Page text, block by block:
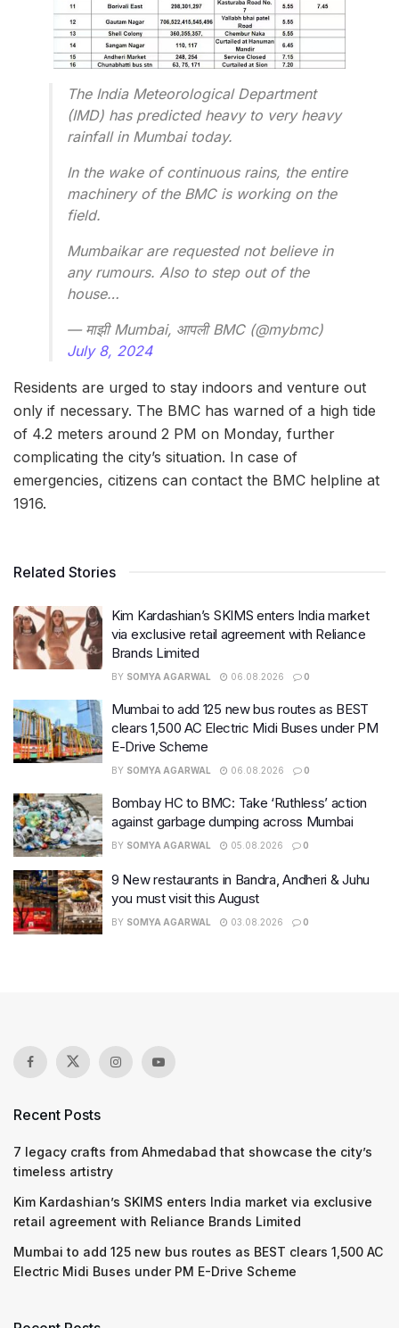
The India Meteorological Department
(IMD) has predicted heavy to very heavy
rainfall in Mumbai today.
In the wake of continuous rains, the entire
machinery of the BMC is working on the
field.
Mumbaikar are requested not believe in
any rumours. Also to step out of the
house…
— माझी Mumbai, आपली BMC (@mybmc)
July 8, 2024
Residents are urged to stay indoors and venture out
only if necessary. The BMC has warned of a high tide
of 4.2 meters around 2 PM on Monday, further
complicating the city’s situation. In case of
emergencies, citizens can contact the BMC helpline at
1916.
Related Stories
Kim Kardashian’s SKIMS enters India market
via exclusive retail agreement with Reliance
Brands Limited
BY SOMYA AGARWAL 06.08.2026 0
Mumbai to add 125 new bus routes as BEST
clears 1,500 AC Electric Midi Buses under PM
E-Drive Scheme
BY SOMYA AGARWAL 06.08.2026 0
Bombay HC to BMC: Take ‘Ruthless’ action
against garbage dumping across Mumbai
BY SOMYA AGARWAL 05.08.2026 0
9 New restaurants in Bandra, Andheri & Juhu
you must visit this August
BY SOMYA AGARWAL 03.08.2026 0
Recent Posts
7 legacy crafts from Ahmedabad that showcase the city’s
timeless artistry
Kim Kardashian’s SKIMS enters India market via exclusive
retail agreement with Reliance Brands Limited
Mumbai to add 125 new bus routes as BEST clears 1,500 AC
Electric Midi Buses under PM E-Drive Scheme